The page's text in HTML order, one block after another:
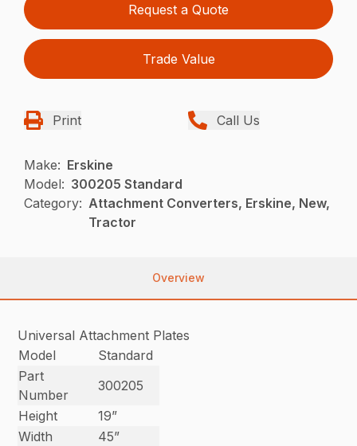
Request a Quote
Trade Value
Print Call Us
Make: Erskine
Model: 300205 Standard
Category: Attachment Converters, Erskine, New,
Tractor
Overview
Universal Attachment Plates
Model
Standard
Part
Number
300205
Height
19”
Width
45”